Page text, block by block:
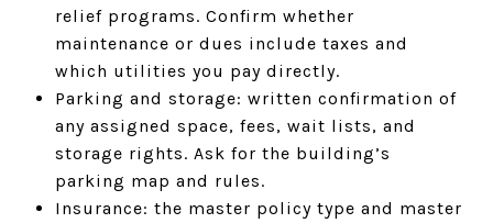
relief programs. Confirm whether
maintenance or dues include taxes and
which utilities you pay directly.
Parking and storage: written confirmation of
any assigned space, fees, wait lists, and
storage rights. Ask for the building’s
parking map and rules.
Insurance: the master policy type and master